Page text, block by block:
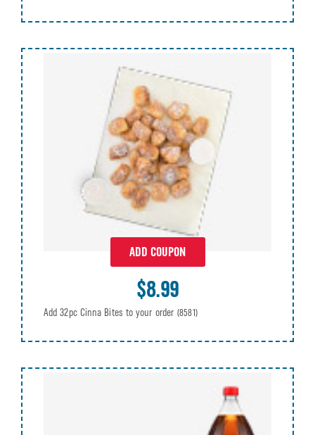
ADD COUPON
$8.99
Add 32pc Cinna Bites to your order (8581)